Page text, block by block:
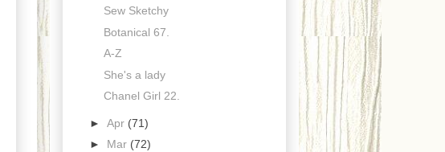
Sew Sketchy
Botanical 67.
A-Z
She's a lady
Chanel Girl 22.
► Apr (71)
► Mar (72)